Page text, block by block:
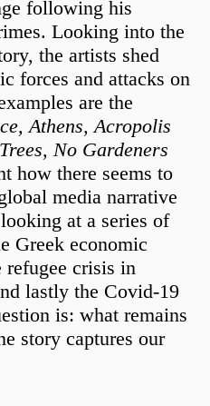
following his
Looking into the
the artists shed
forces and attacks on
are the
Athens, Acropolis
No Gardeners
how there seems to
media narrative
at a series of
Greek economic
crisis in
lastly the Covid-19
is: what remains
story captures our